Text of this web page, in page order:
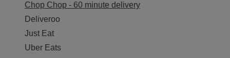
Chop Chop - 60 minute delivery
Deliveroo
Just Eat
Uber Eats